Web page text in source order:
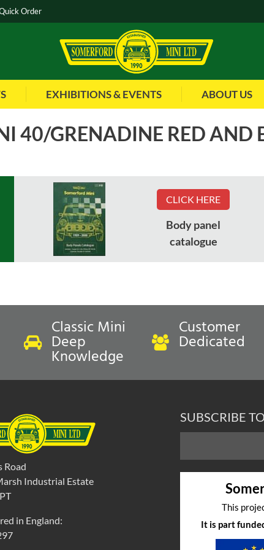
Order
EXHIBITIONS & EVENTS ABOUT US
40/GRENADINE RED AND
HMA109780WFK
GRENADINE RED/LSB-
SQUAB COVER
inc VAT
exc VAT
Part No:HCA104560WFK
GRENADINE RED/LSB-
290.40inc VAT
exc VAT
CLICK HERE
Body panel
catalogue
Classic Mini
Deep
Knowledge
Customer
Dedicated
Road
Industrial Estate
in England:
SUBSCRIBE
This
It is part